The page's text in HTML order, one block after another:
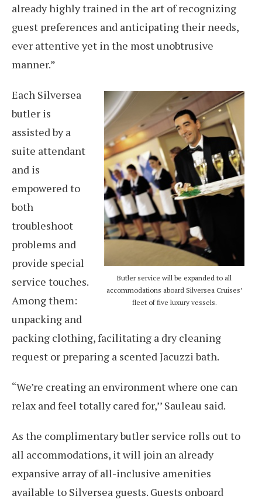
already highly trained in the art of recognizing
guest preferences and anticipating their needs,
ever attentive yet in the most unobtrusive
manner.”
Butler service will be expanded to all
accommodations aboard Silversea Cruises’
fleet of five luxury vessels.
Each Silversea
butler is
assisted by a
suite attendant
and is
empowered to
both
troubleshoot
problems and
provide special
service touches.
Among them:
unpacking and
packing clothing, facilitating a dry cleaning
request or preparing a scented Jacuzzi bath.
“We’re creating an environment where one can
relax and feel totally cared for,’’ Sauleau said.
As the complimentary butler service rolls out to
all accommodations, it will join an already
expansive array of all-inclusive amenities
available to Silversea guests. Guests onboard